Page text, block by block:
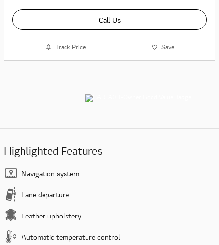
Call Us
Track Price Save
Highlighted Features
Navigation system
Lane departure
Leather upholstery
Automatic temperature control